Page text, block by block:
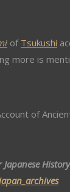
of Tsukushi
more is
of
Japanese